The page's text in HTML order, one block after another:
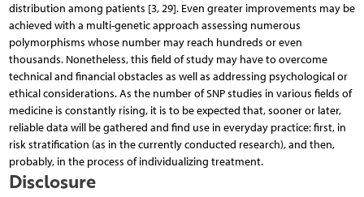
distribution among patients [3, 29]. Even greater improvements may be
achieved with a multi-genetic approach assessing numerous
polymorphisms whose number may reach hundreds or even
thousands. Nonetheless, this field of study may have to overcome
technical and financial obstacles as well as addressing psychological or
ethical considerations. As the number of SNP studies in various fields of
medicine is constantly rising, it is to be expected that, sooner or later,
reliable data will be gathered and find use in everyday practice: first, in
risk stratification (as in the currently conducted research), and then,
probably, in the process of individualizing treatment.
Disclosure